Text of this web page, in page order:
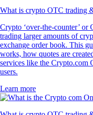
What is crypto OTC trading
Crypto ‘over-the-counter’ or
trading larger amounts of
exchange order book. This
works, how quotes are
services like the Crypto.com
users.
Learn more